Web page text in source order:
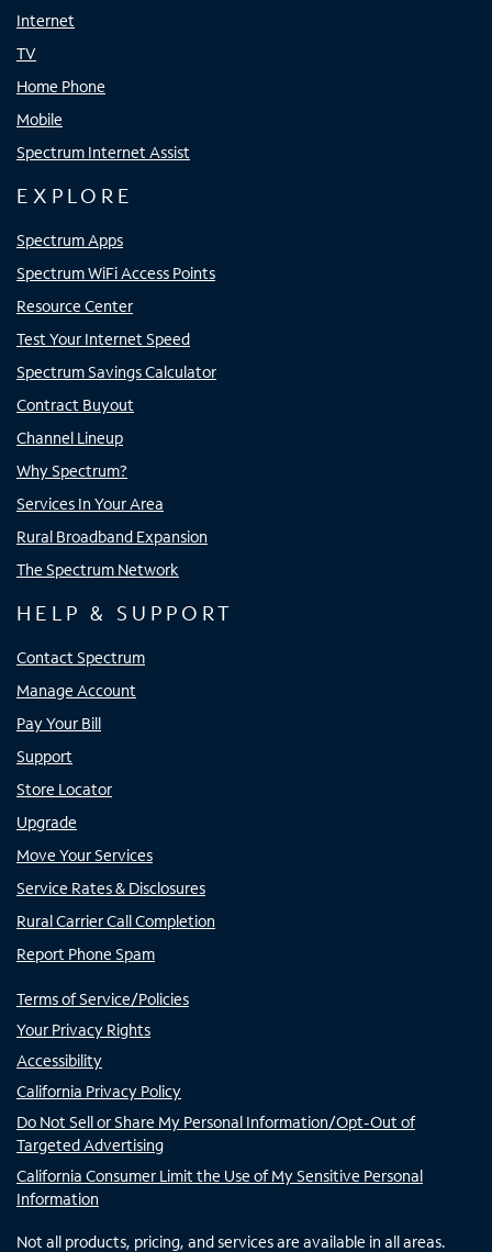
Internet
TV
Home Phone
Mobile
Spectrum Internet Assist
EXPLORE
Spectrum Apps
Spectrum WiFi Access Points
Resource Center
Test Your Internet Speed
Spectrum Savings Calculator
Contract Buyout
Channel Lineup
Why Spectrum?
Services In Your Area
Rural Broadband Expansion
The Spectrum Network
HELP & SUPPORT
Contact Spectrum
Manage Account
Pay Your Bill
Support
Store Locator
Upgrade
Move Your Services
Service Rates & Disclosures
Rural Carrier Call Completion
Report Phone Spam
Terms of Service/Policies
Your Privacy Rights
Accessibility
California Privacy Policy
Do Not Sell or Share My Personal Information/Opt-Out of
Targeted Advertising
California Consumer Limit the Use of My Sensitive Personal
Information
Not all products, pricing, and services are available in all areas.